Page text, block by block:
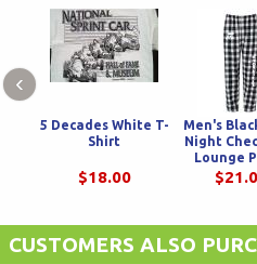
5 Decades White T-
Shirt
$18.00
Men's
Night
Lounge
‹
CUSTOMERS ALSO